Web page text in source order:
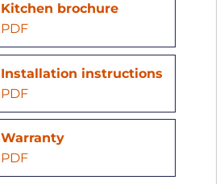
Kitchen brochure
PDF
Installation instructions
PDF
Warranty
PDF